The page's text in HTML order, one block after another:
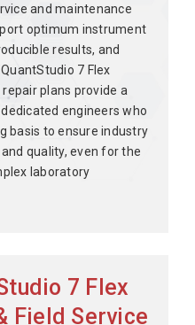
and maintenance
optimum instrument
results, and
7 Flex
plans provide a
engineers who
basis to ensure industry
quality, even for the
laboratory
7 Flex
Field Service